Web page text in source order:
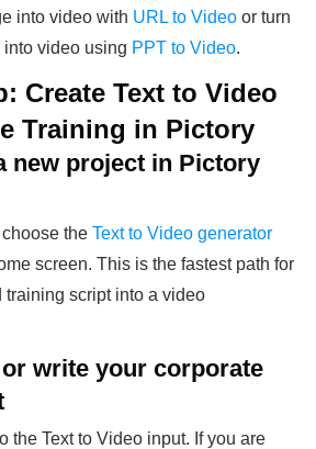
into video with URL to Video or turn
video using PPT to Video.
Create Text to Video
Training in Pictory
new project in Pictory
the Text to Video generator
screen. This is the fastest path for
training script into a video
write your corporate
the Text to Video input. If you are